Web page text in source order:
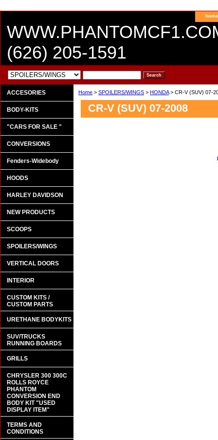
home
(626) 205-1591
Home > SPOILERS/WINGS > HONDA> CR-V (SUV) 07-
CR-V (SUV) 07-2008
ACCESORIES
BODY-KITS
"CARS FOR SALE "
CONVERSIONS
Fenders-Widebody
HOODS
HARLEY DAVIDSON
NEW PRODUCTS
SCOOPS
SPOILERS/WINGS
VERTICAL DOORS
INTERIOR
CUSTOM KITS /
CUSTOM PARTS
URETHANE BODYKITS
SUV/TRUCKS
RUNNING BOARDS
GRILLS
CHRYSLER 300 300C
ROLLS ROYCE
PHANTOM
CONVERSION END
BODY KIT "USED
DISPLAY ITEM"
TERMS AND
CONDITIONS